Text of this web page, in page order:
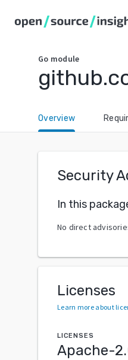
Go module
Overview
Security
In this
No direct
Licenses
Learn more about
LICENSES
Apache-